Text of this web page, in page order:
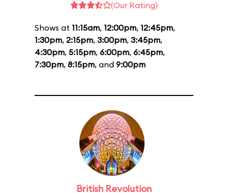
(Our Rating)
Shows at 11:15am, 12:00pm, 12:45pm,
1:30pm, 2:15pm, 3:00pm, 3:45pm,
4:30pm, 5:15pm, 6:00pm, 6:45pm,
7:30pm, 8:15pm, and 9:00pm
British Revolution